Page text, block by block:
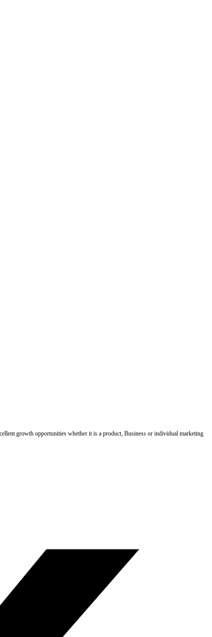
growth opportunities whether it is a product, Business or individual marketing